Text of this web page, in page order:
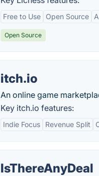
Free to Use Open Source
Open Source
itch.io
An online game
Key itch.io features:
Indie Focus Revenue Split
IsThereAnyDeal